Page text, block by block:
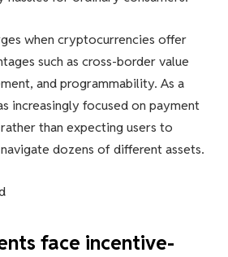
when cryptocurrencies offer
such as cross-border value
and programmability. As a
increasingly focused on payment
than expecting users to
dozens of different assets.
face incentive-